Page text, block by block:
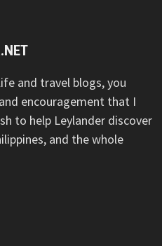
and travel blogs, you
encouragement that I
to help Leylander discover
and the whole